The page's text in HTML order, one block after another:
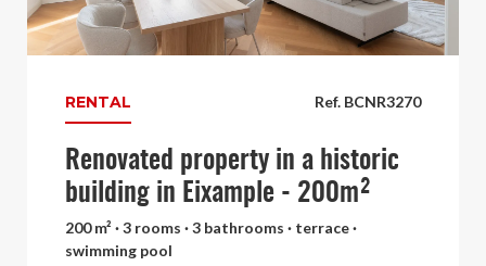
Ref. BCNR3270
RENTAL
Renovated property in a historic
building in Eixample - 200m²
200 m² · 3 rooms · 3 bathrooms · terrace ·
swimming pool